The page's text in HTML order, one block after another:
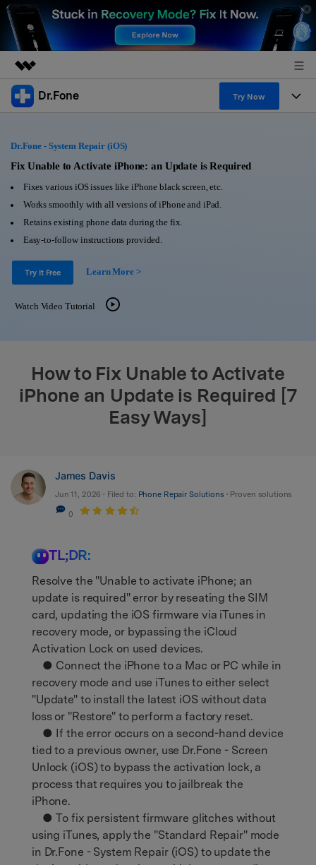
Featured Products
Utility
About Us
Newsroom
Shop
Support
Dr.Fone Try Now
All-in-One Toolkit
View Full Toolkit >
Solutions
Learn & Support
Get Help & Support
Android 16 FRP Bypass
DOWNLOAD
Dr.Fone - System Repair (iOS)
Fix Unable to Activate iPhone: an Update is Required
Fixes various iOS issues like iPhone black screen, etc.
Works smoothly with all versions of iPhone and iPad.
Retains existing phone data during the fix.
Easy-to-follow instructions provided.
Try It Free Learn More >
Watch Video Tutorial
How to Fix Unable to Activate
iPhone an Update is Required [7
Easy Ways]
James Davis
Jun 11, 2026 • Filed to: Phone Repair Solutions • Proven solutions
0
TL;DR:
Resolve the "Unable to activate iPhone; an
update is required" error by reseating the SIM
card, updating the iOS firmware via iTunes in
recovery mode, or bypassing the iCloud
Activation Lock on used devices.
● Connect the iPhone to a Mac or PC while in
recovery mode and use iTunes to either select
"Update" to install the latest iOS without data
loss or "Restore" to perform a factory reset.
● If the error occurs on a second-hand device
tied to a previous owner, use Dr.Fone - Screen
Unlock (iOS) to bypass the activation lock, a
process that requires you to jailbreak the
iPhone.
● To fix persistent firmware glitches without
using iTunes, apply the "Standard Repair" mode
in Dr.Fone - System Repair (iOS) to update the